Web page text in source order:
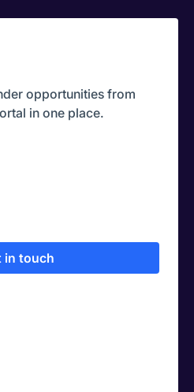
opportunities from
in one place.
in touch